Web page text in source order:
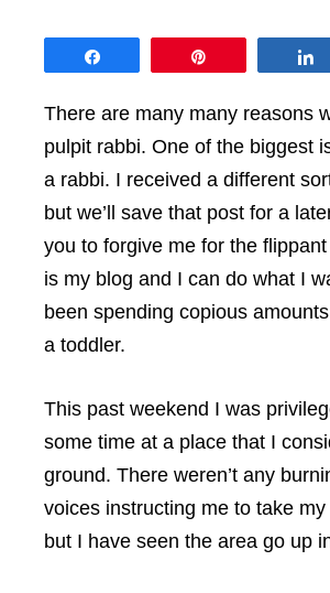
There are many many reasons
pulpit rabbi. One of the biggest
a rabbi. I received a different
but we’ll save that post for a
you to forgive me for the
is my blog and I can do what I
been spending copious
a toddler.
This past weekend I was
some time at a place that I
ground. There weren’t any
voices instructing me to take
but I have seen the area go up